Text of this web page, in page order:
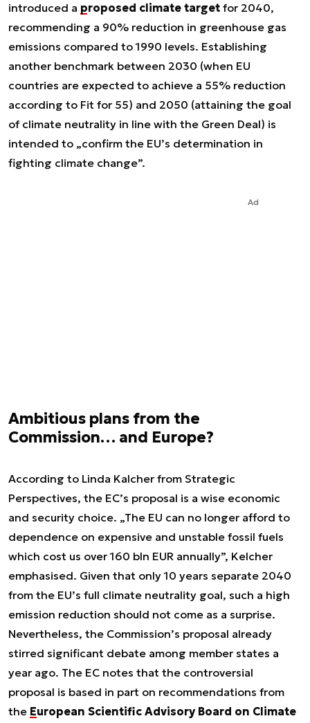
introduced a proposed climate target for 2040,
recommending a 90% reduction in greenhouse gas
emissions compared to 1990 levels. Establishing
another benchmark between 2030 (when EU
countries are expected to achieve a 55% reduction
according to Fit for 55) and 2050 (attaining the goal
of climate neutrality in line with the Green Deal) is
intended to „confirm the EU’s determination in
fighting climate change”.
Ad
Ambitious plans from the
Commission… and Europe?
According to Linda Kalcher from Strategic
Perspectives, the EC’s proposal is a wise economic
and security choice. „The EU can no longer afford to
dependence on expensive and unstable fossil fuels
which cost us over 160 bln EUR annually”, Kelcher
emphasised. Given that only 10 years separate 2040
from the EU’s full climate neutrality goal, such a high
emission reduction should not come as a surprise.
Nevertheless, the Commission’s proposal already
stirred significant debate among member states a
year ago. The EC notes that the controversial
proposal is based in part on recommendations from
the European Scientific Advisory Board on Climate